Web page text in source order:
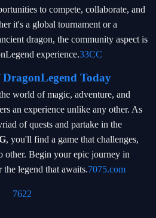
to compete, collaborate, and
it's a global tournament or a
dragon, the community aspect is
experience.33CC
Today
world of magic, adventure, and
an experience unlike any other. As
of quests and partake in the
, you'll find a game that challenges,
other. Begin your epic journey in
legend that awaits.7075.com
7622